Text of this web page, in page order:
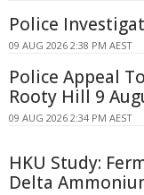
Police
09 AUG 2026 2:38 PM AEST
Police Appeal
Rooty Hill 9
09 AUG 2026 2:34 PM AEST
HKU Study:
Delta